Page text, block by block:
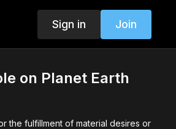
Sign in Join
on Planet Earth
the fulfillment of material desires or